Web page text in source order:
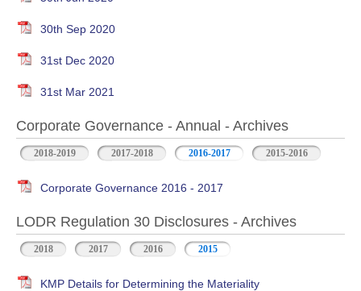
30th Sep 2020
31st Dec 2020
31st Mar 2021
Corporate Governance - Annual - Archives
2018-2019 2017-2018 2016-2017 2015-2016
Corporate Governance 2016 - 2017
LODR Regulation 30 Disclosures - Archives
2018 2017 2016 2015
KMP Details for Determining the Materiality